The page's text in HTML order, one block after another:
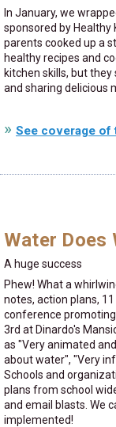
In January, we
sponsored by Healthy
parents cooked up a
healthy recipes and
kitchen skills, but
and sharing delicious
See coverage of
Water Does
A huge success
Phew! What a
notes, action plans,
conference
3rd at Dinardo's
as "Very animated
about water", "Very
Schools and
plans from school
and email blasts. We
implemented!